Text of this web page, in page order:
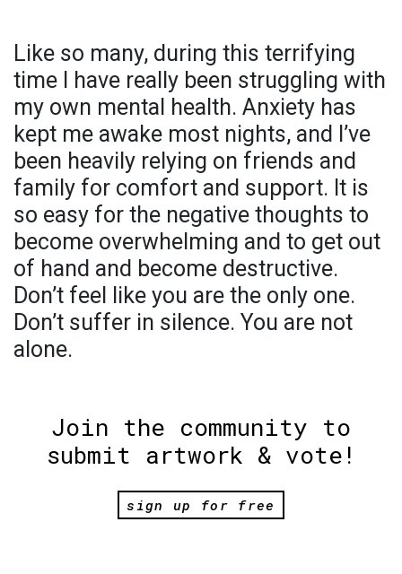
Like so many, during this terrifying
time I have really been struggling with
my own mental health. Anxiety has
kept me awake most nights, and I’ve
been heavily relying on friends and
family for comfort and support. It is
so easy for the negative thoughts to
become overwhelming and to get out
of hand and become destructive.
Don’t feel like you are the only one.
Don’t suffer in silence. You are not
alone.
Join the community to
submit artwork & vote!
sign up for free